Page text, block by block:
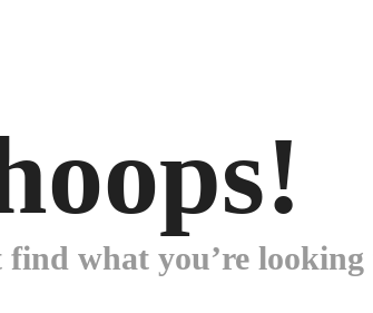
find what you’re looking